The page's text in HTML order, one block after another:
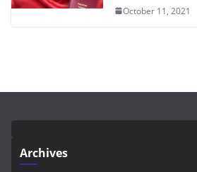
October 11, 2021
Archives